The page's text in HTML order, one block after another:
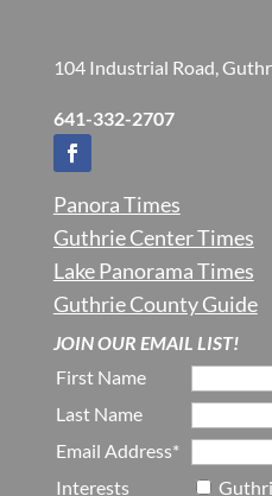
104 Industrial Road,
641-332-2707
Panora Times
Guthrie Center Times
Lake Panorama Times
Guthrie County Guide
JOIN OUR EMAIL LIST!
First Name
Last Name
Email Address*
Interests